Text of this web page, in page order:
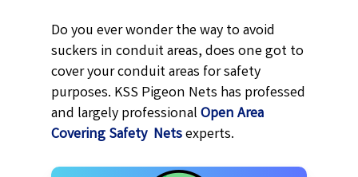
Do you ever wonder the way to avoid
suckers in conduit areas, does one got to
cover your conduit areas for safety
purposes. KSS Pigeon Nets has professed
and largely professionalOpen Area
Covering Safety Netsexperts.